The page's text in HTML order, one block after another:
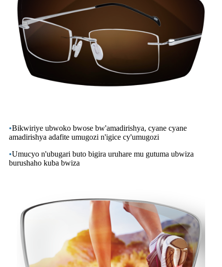
•Bikwiriye ubwoko bwose bw'amadirishya, cyane cyane
amadirishya adafite umugozi n'igice cy'umugozi
•Umucyo n'ubugari buto bigira uruhare mu gutuma ubwiza
burushaho kuba bwiza